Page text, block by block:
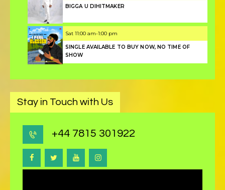
BIGGA U DIHITMAKER
Sat 11:00 am-1:00 pm
SINGLE AVAILABLE TO BUY NOW, NO TIME OF
SHOW
Stay in Touch with Us
+44 7815 301922